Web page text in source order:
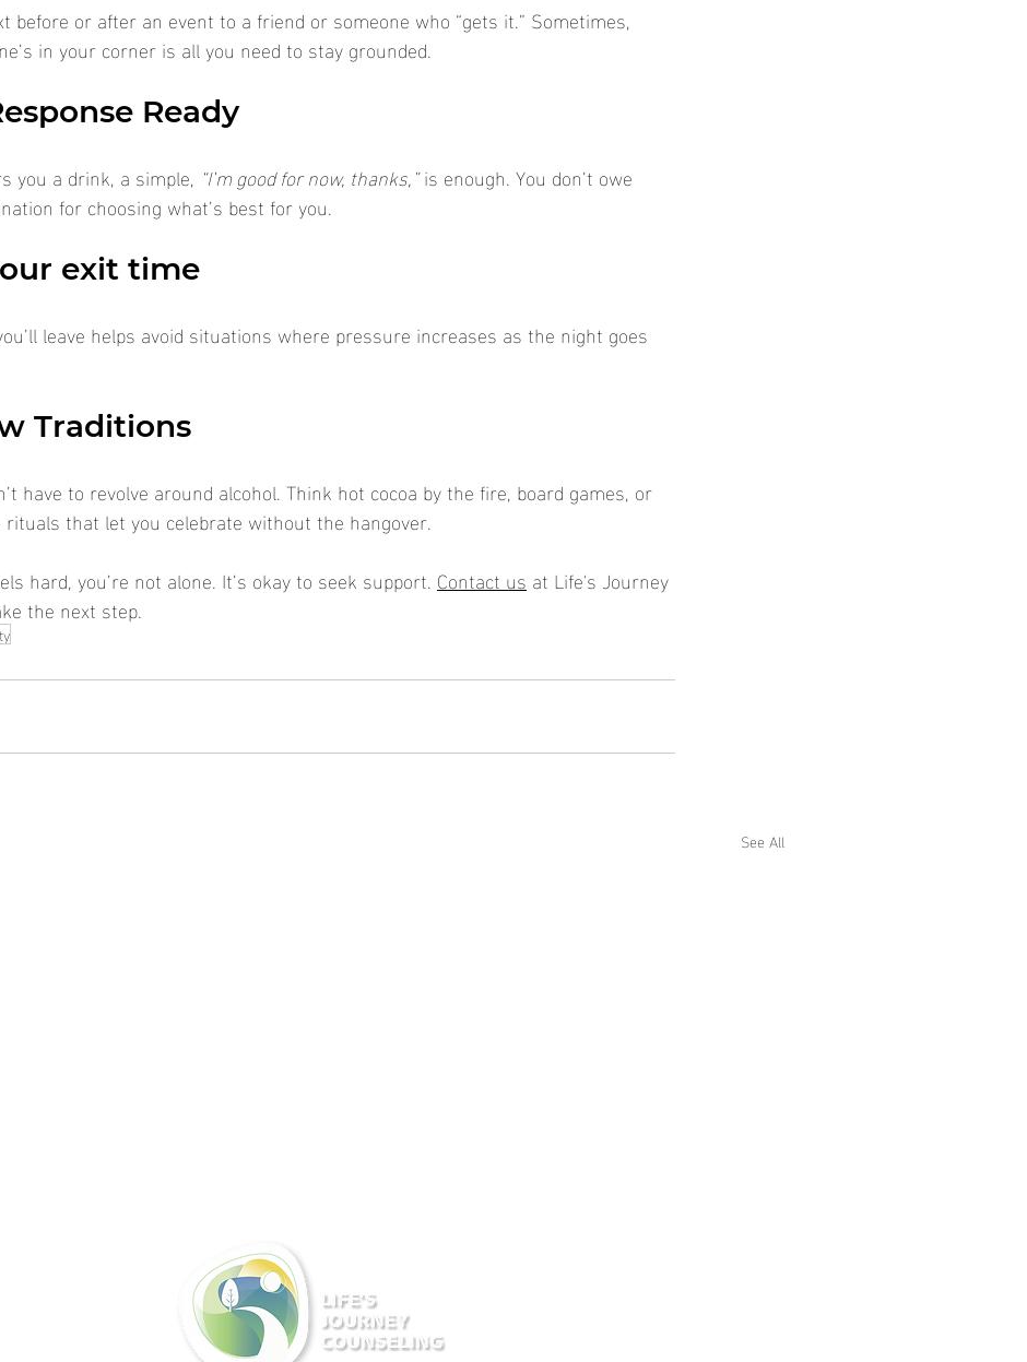
before or after an event to a friend or someone who “gets it.” Sometimes,
in your corner is all you need to stay grounded.
Ready
you a drink, a simple, “I’m good for now, thanks,” is enough. You don’t owe
for choosing what’s best for you.
exit time
leave helps avoid situations where pressure increases as the night goes
Traditions
have to revolve around alcohol. Think hot cocoa by the fire, board games, or
that let you celebrate without the hangover.
hard, you’re not alone. It’s okay to seek support. Contact us at Life's Journey
the next step.
See All